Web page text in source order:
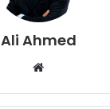
Ali Ahmed
b